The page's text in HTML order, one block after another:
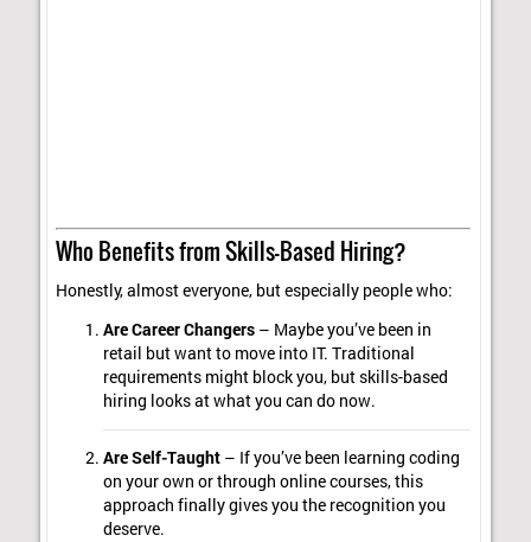
Who Benefits from Skills-Based Hiring?
Honestly, almost everyone, but especially people who:
Are Career Changers – Maybe you’ve been in
retail but want to move into IT. Traditional
requirements might block you, but skills-based
hiring looks at what you can do now.
Are Self-Taught – If you’ve been learning coding
on your own or through online courses, this
approach finally gives you the recognition you
deserve.